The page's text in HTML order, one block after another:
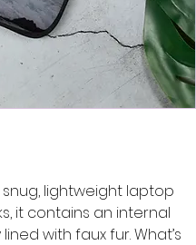
lightweight laptop
it contains an internal
with faux fur. What’s